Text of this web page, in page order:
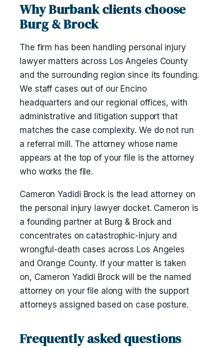
Why Burbank clients choose
Burg & Brock
The firm has been handling personal injury
lawyer matters across Los Angeles County
and the surrounding region since its founding.
We staff cases out of our Encino
headquarters and our regional offices, with
administrative and litigation support that
matches the case complexity. We do not run
a referral mill. The attorney whose name
appears at the top of your file is the attorney
who works the file.
Cameron Yadidi Brock is the lead attorney on
the personal injury lawyer docket. Cameron is
a founding partner at Burg & Brock and
concentrates on catastrophic-injury and
wrongful-death cases across Los Angeles
and Orange County. If your matter is taken
on, Cameron Yadidi Brock will be the named
attorney on your file along with the support
attorneys assigned based on case posture.
Frequently asked questions